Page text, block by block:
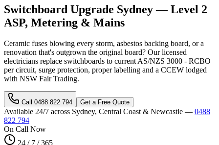
Switchboard Upgrade Sydney — Level 2
ASP, Metering & Mains
Ceramic fuses blowing every storm, asbestos backing board, or a
renovation that's outgrown the original board? Our licensed
electricians replace switchboards to current AS/NZS 3000 - RCBO
per circuit, surge protection, proper labelling and a CCEW lodged
with NSW Fair Trading.
Call 0488 822 794 Get a Free Quote
Available 24/7 across Sydney, Central Coast & Newcastle — 0488
822 794
On Call Now
24 / 7 / 365